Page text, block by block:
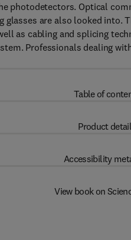
photodetectors. Optical
glasses are also looked
as cabling and splicing
Professionals dealing
Table of
Product
Accessibility
View book on